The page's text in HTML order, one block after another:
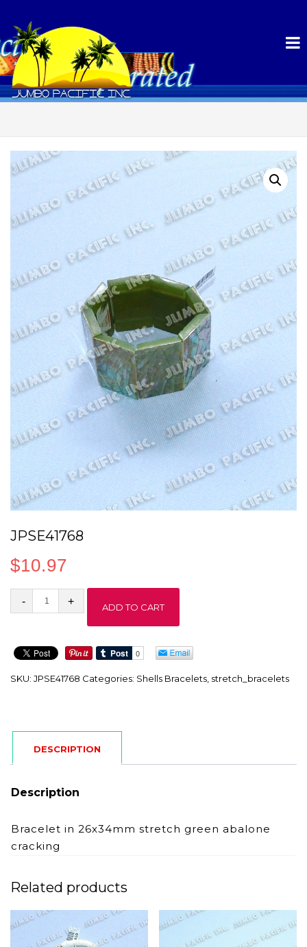
JPSE41768
$10.97
JPSE41768
ADD TO CART
SKU: JPSE41768 Categories: Shells Bracelets, stretch_bracelets
DESCRIPTION
Description
Bracelet in 26x34mm stretch green abalone
cracking
Related products